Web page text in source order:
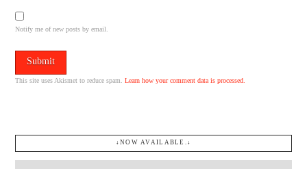
Notify me of new posts by email.
This site uses Akismet to reduce spam.Learn how your comment data is processed.
↓NOW AVAILABLE.↓